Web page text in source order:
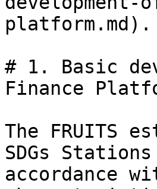
platform.md).
# 1. Basic
Finance
The FRUITS
SDGs
accordance